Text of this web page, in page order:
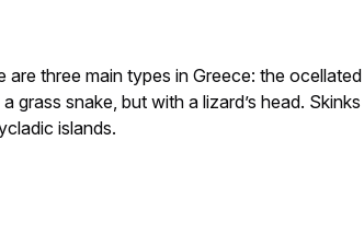
three main types in Greece: the
grass snake, but with a lizard’s head.
islands.